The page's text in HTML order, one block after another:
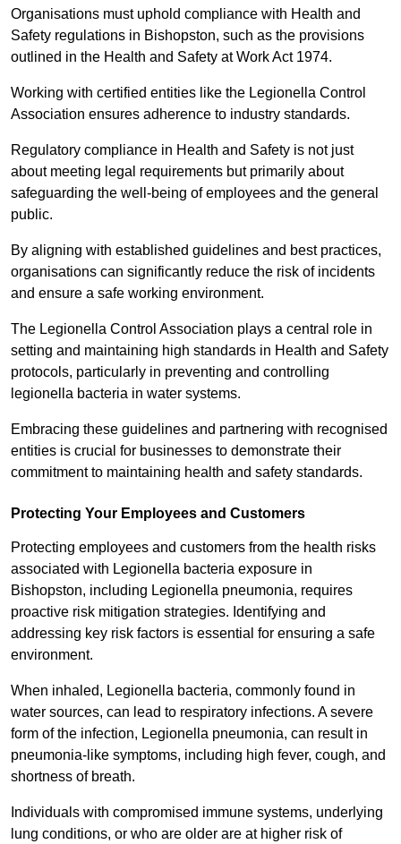
Organisations must uphold compliance with Health and
Safety regulations in Bishopston, such as the provisions
outlined in the Health and Safety at Work Act 1974.
Working with certified entities like the Legionella Control
Association ensures adherence to industry standards.
Regulatory compliance in Health and Safety is not just
about meeting legal requirements but primarily about
safeguarding the well-being of employees and the general
public.
By aligning with established guidelines and best practices,
organisations can significantly reduce the risk of incidents
and ensure a safe working environment.
The Legionella Control Association plays a central role in
setting and maintaining high standards in Health and Safety
protocols, particularly in preventing and controlling
legionella bacteria in water systems.
Embracing these guidelines and partnering with recognised
entities is crucial for businesses to demonstrate their
commitment to maintaining health and safety standards.
Protecting Your Employees and Customers
Protecting employees and customers from the health risks
associated with Legionella bacteria exposure in
Bishopston, including Legionella pneumonia, requires
proactive risk mitigation strategies. Identifying and
addressing key risk factors is essential for ensuring a safe
environment.
When inhaled, Legionella bacteria, commonly found in
water sources, can lead to respiratory infections. A severe
form of the infection, Legionella pneumonia, can result in
pneumonia-like symptoms, including high fever, cough, and
shortness of breath.
Individuals with compromised immune systems, underlying
lung conditions, or who are older are at higher risk of